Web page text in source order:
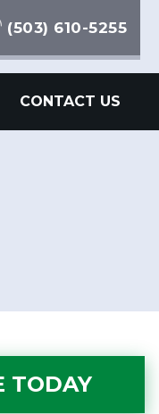
(503) 610-5255
CONTACT US
TODAY